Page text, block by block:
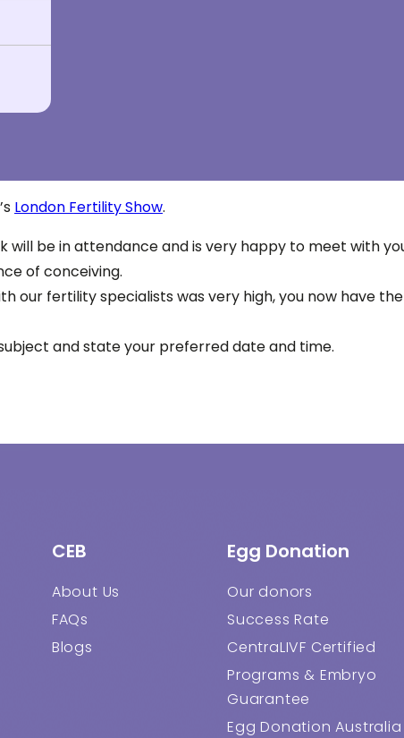
London Fertility Show.
will be in attendance and is very happy to meet with
of conceiving.
our fertility specialists was very high, you now have
and state your preferred date and time.
CEB
About Us
FAQs
Blogs
Egg Donation
Our donors
Success Rate
CentraLIVF Certified
Programs & Embryo
Guarantee
Egg Donation Australia